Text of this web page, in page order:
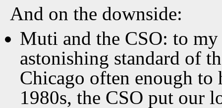
And on the downside:
Muti and the CSO: to
astonishing standard of
Chicago often enough to
1980s, the CSO put our